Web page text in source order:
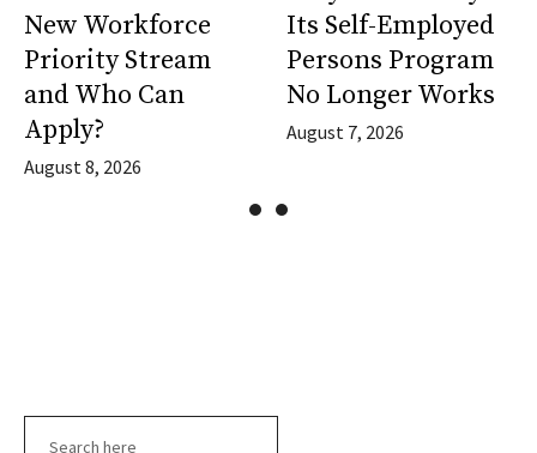
New Workforce
Priority Stream
and Who Can
Apply?
August 8, 2026
Its Self-Employed
Persons Program
No Longer Works
August 7, 2026